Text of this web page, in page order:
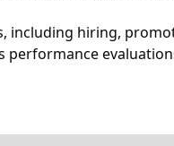
including hiring,
performance